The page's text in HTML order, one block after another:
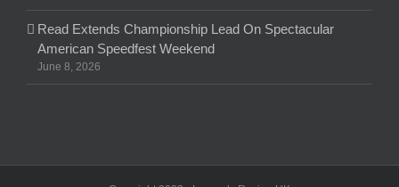
Read Extends Championship Lead On Spectacular
American Speedfest Weekend
June 8, 2026